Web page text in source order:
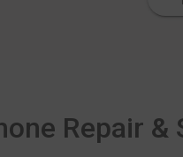
Repair